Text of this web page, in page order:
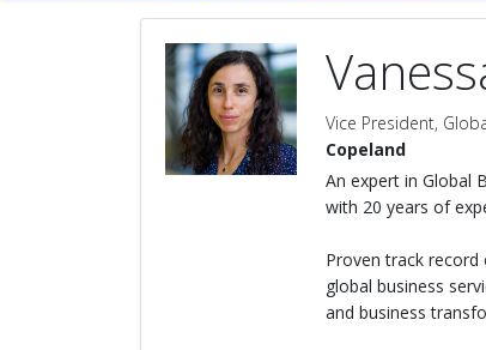
Vice President,
Copeland
An expert in Global
with 20 years of
Proven track
global business
and business